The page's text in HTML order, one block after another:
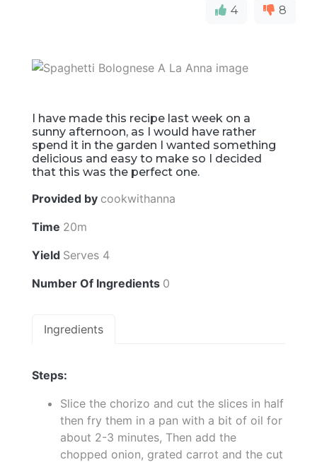
4 8
I have made this recipe last week on a
sunny afternoon, as I would have rather
spend it in the garden I wanted something
delicious and easy to make so I decided
that this was the perfect one.
Provided by cookwithanna
Time 20m
Yield Serves 4
Number Of Ingredients 0
Ingredients
Steps:
Slice the chorizo and cut the slices in half
then fry them in a pan with a bit of oil for
about 2-3 minutes, Then add the
chopped onion, grated carrot and the cut